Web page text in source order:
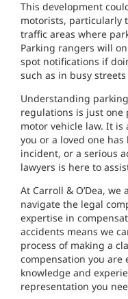
This development
motorists, particularly
traffic areas where
Parking rangers will
spot notifications if
such as in busy
Understanding
regulations is just one
motor vehicle law. It
you or a loved one
incident, or a serious
lawyers is here to
At Carroll & O’Dea,
navigate the legal
expertise in
accidents means we
process of making a
compensation you are
knowledge and
representation you